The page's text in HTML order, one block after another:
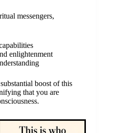
messengers,
enlightenment
boost of this
that you are